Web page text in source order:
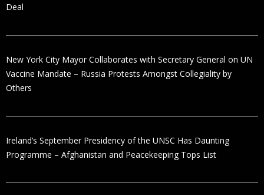
Deal
New York City Mayor Collaborates with Secretary General on UN
Vaccine Mandate – Russia Protests Amongst Collegiality by
Others
Ireland’s September Presidency of the UNSC Has Daunting
Programme – Afghanistan and Peacekeeping Tops List